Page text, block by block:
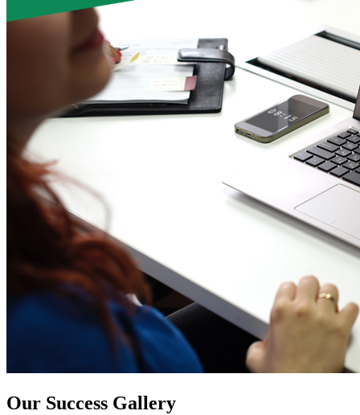
Our Success Gallery